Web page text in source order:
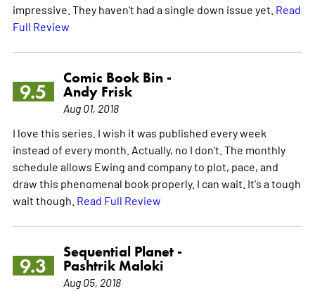
impressive. They haven't had a single down issue yet. Read
Full Review
9.5
Comic Book Bin -
Andy Frisk
Aug 01, 2018
I love this series. I wish it was published every week
instead of every month. Actually, no I don't. The monthly
schedule allows Ewing and company to plot, pace, and
draw this phenomenal book properly. I can wait. It's a tough
wait though. Read Full Review
9.3
Sequential Planet -
Pashtrik Maloki
Aug 05, 2018